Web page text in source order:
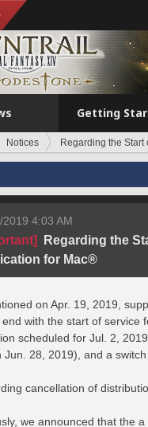
Getting
Notices Regarding the
2019 4:03 AM
Regarding the
for Mac®
on Apr. 19, 2019,
end with the start of service
scheduled for Jul. 2,
Jun. 28, 2019), and a
cancellation of
we announced that the